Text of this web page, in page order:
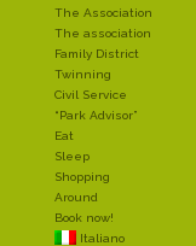
The Association
The association
Family District
Twinning
Civil Service
“Park Advisor”
Eat
Sleep
Shopping
Around
Book now!
Italiano